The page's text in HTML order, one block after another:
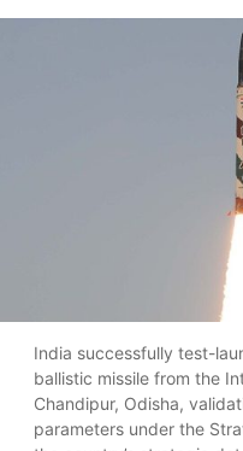
India successfully test-
ballistic missile from the
Chandipur, Odisha,
parameters under the